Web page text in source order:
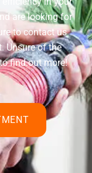
are looking for
to contact us
Unsure of the
find out more!